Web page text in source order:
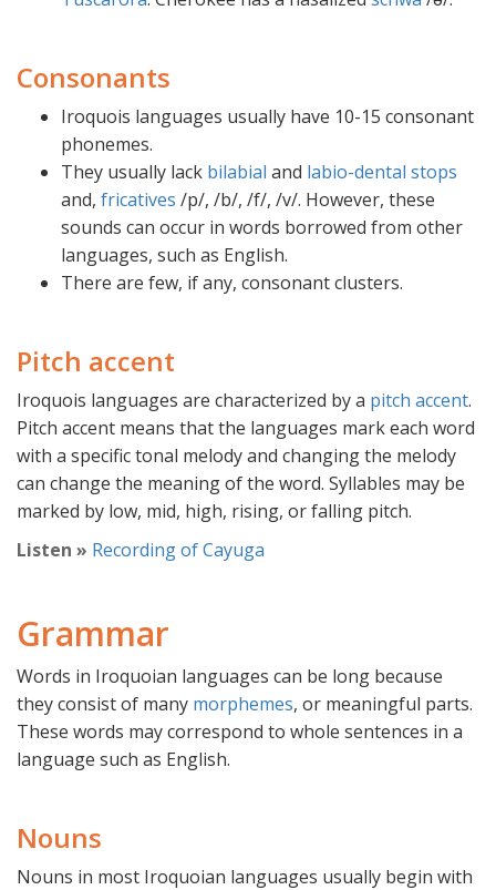
Consonants
Iroquois languages usually have 10-15 consonant
phonemes.
They usually lack bilabial and labio-dental stops
and, fricatives /p/, /b/, /f/, /v/. However, these
sounds can occur in words borrowed from other
languages, such as English.
There are few, if any, consonant clusters.
Pitch accent
Iroquois languages are characterized by a pitch accent.
Pitch accent means that the languages mark each word
with a specific tonal melody and changing the melody
can change the meaning of the word. Syllables may be
marked by low, mid, high, rising, or falling pitch.
Listen » Recording of Cayuga
Grammar
Words in Iroquoian languages can be long because
they consist of many morphemes, or meaningful parts.
These words may correspond to whole sentences in a
language such as English.
Nouns
Nouns in most Iroquoian languages usually begin with